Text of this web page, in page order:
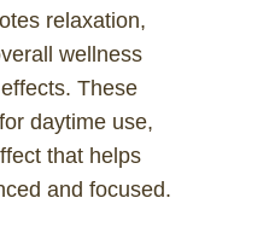
relaxation,
wellness
These
daytime use,
that helps
and focused.